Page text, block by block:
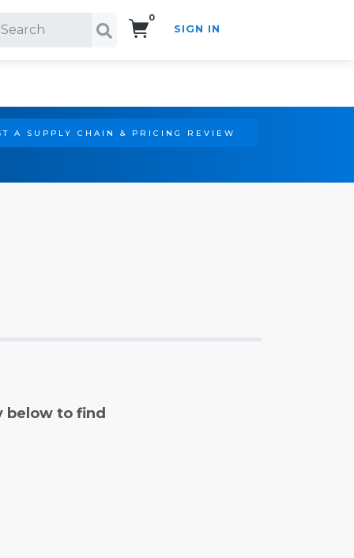
0
SIGN IN
A SUPPLY CHAIN & PRICING REVIEW
below to find